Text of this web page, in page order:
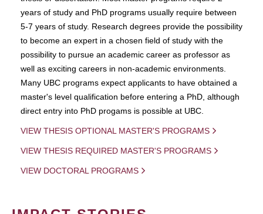
years of study and PhD programs usually require between
5-7 years of study. Research degrees provide the possibility
to become an expert in a chosen field of study with the
possibility to pursue an academic career as professor as
well as exciting careers in non-academic environments.
Many UBC programs expect applicants to have obtained a
master's level qualification before entering a PhD, although
direct entry into PhD progams is possible at UBC.
VIEW THESIS OPTIONAL MASTER'S PROGRAMS
VIEW THESIS REQUIRED MASTER'S PROGRAMS
VIEW DOCTORAL PROGRAMS